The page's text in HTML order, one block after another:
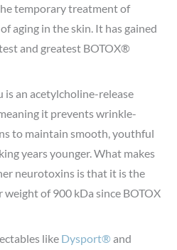
temporary treatment of
aging in the skin. It has gained
and greatest BOTOX®
is an acetylcholine-release
it prevents wrinkle-
to maintain smooth, youthful
years younger. What makes
neurotoxins is that it is the
of 900 kDa since BOTOX
like Dysport®and